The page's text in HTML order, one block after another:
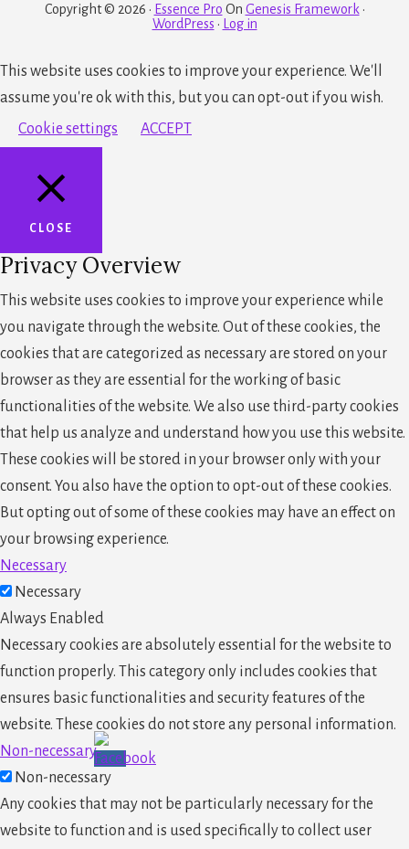
Copyright © 2026 · Essence Pro On Genesis Framework ·
WordPress · Log in
This website uses cookies to improve your experience. We'll
assume you're ok with this, but you can opt-out if you wish.
Cookie settings
ACCEPT
CLOSE
Privacy Overview
This website uses cookies to improve your experience while
you navigate through the website. Out of these cookies, the
cookies that are categorized as necessary are stored on your
browser as they are essential for the working of basic
functionalities of the website. We also use third-party cookies
that help us analyze and understand how you use this website.
These cookies will be stored in your browser only with your
consent. You also have the option to opt-out of these cookies.
But opting out of some of these cookies may have an effect on
your browsing experience.
Necessary
Necessary
Always Enabled
Necessary cookies are absolutely essential for the website to
function properly. This category only includes cookies that
ensures basic functionalities and security features of the
website. These cookies do not store any personal information.
Non-necessary
Non-necessary
Any cookies that may not be particularly necessary for the
website to function and is used specifically to collect user